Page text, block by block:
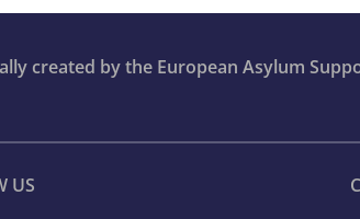
created by the European Asylum
US